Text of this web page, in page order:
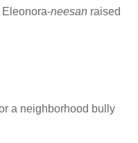
neesan raised
a neighborhood bully